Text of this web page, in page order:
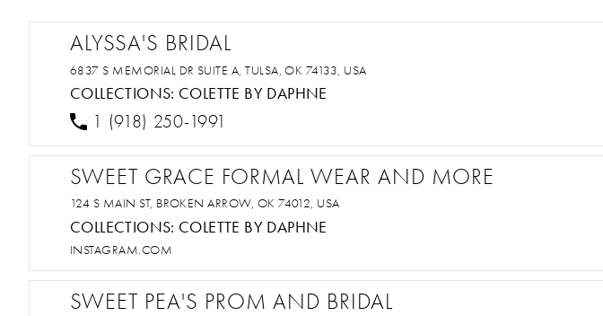
ALYSSA'S BRIDAL
6837 S MEMORIAL DR SUITE A, TULSA, OK 74133, USA
COLLECTIONS: COLETTE BY DAPHNE
1 (918) 250-1991
SWEET GRACE FORMAL WEAR AND MORE
124 S MAIN ST, BROKEN ARROW, OK 74012, USA
COLLECTIONS: COLETTE BY DAPHNE
INSTAGRAM.COM
SWEET PEA'S PROM AND BRIDAL